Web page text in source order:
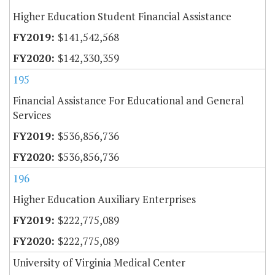
Higher Education Student Financial Assistance
$141,542,568
$142,330,359
195
Financial Assistance For Educational and General
Services
$536,856,736
$536,856,736
196
Higher Education Auxiliary Enterprises
$222,775,089
$222,775,089
University of Virginia Medical Center